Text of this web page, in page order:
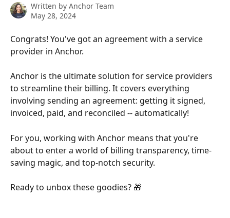
Written by Anchor Team
May 28, 2024
Congrats! You've got an agreement with a service
provider in Anchor.
Anchor is the ultimate solution for service providers
to streamline their billing. It covers everything
involving sending an agreement: getting it signed,
invoiced, paid, and reconciled -- automatically!
For you, working with Anchor means that you're
about to enter a world of billing transparency, time-
saving magic, and top-notch security.
Ready to unbox these goodies? 🎁